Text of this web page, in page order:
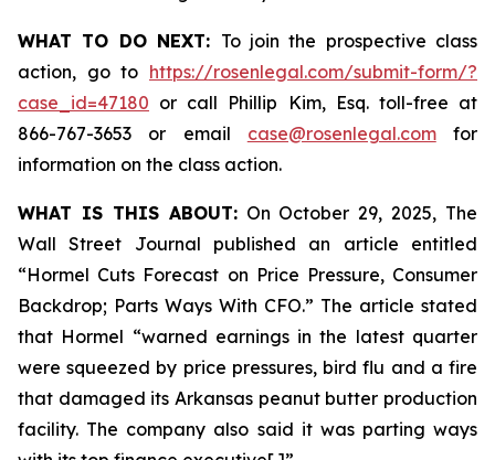
WHAT TO DO NEXT: To join the prospective class
action, go to https://rosenlegal.com/submit-form/?
case_id=47180 or call Phillip Kim, Esq. toll-free at
866-767-3653 or email case@rosenlegal.comfor
information on the class action.
WHAT IS THIS ABOUT:On October 29, 2025, The
Wall Street Journal published an article entitled
“Hormel Cuts Forecast on Price Pressure, Consumer
Backdrop; Parts Ways With CFO.” The article stated
that Hormel “warned earnings in the latest quarter
were squeezed by price pressures, bird flu and a fire
that damaged its Arkansas peanut butter production
facility. The company also said it was parting ways